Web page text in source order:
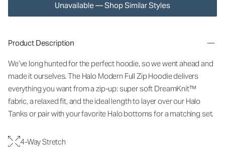
Unavailable — Shop Similar Styles
Product Description
We’ve long hunted for the perfect hoodie, so we went ahead and
made it ourselves. The Halo Modern Full Zip Hoodie delivers
everything you want from a zip-up: super soft DreamKnit™
fabric, a relaxed fit, and the ideal length to layer over our Halo
Tanks or pair with your favorite Halo bottoms for a matching set.
4-Way Stretch